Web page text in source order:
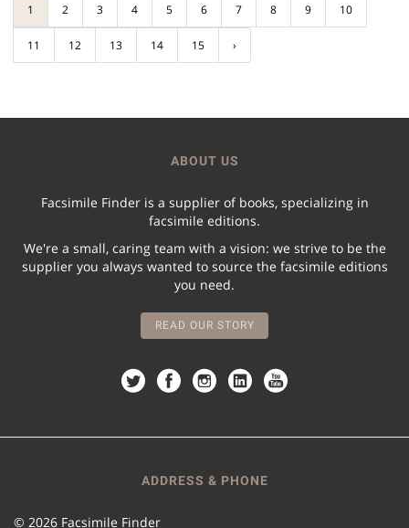
1 2 3 4 5 6 7 8 9 10
11 12 13 14 15 ›
ABOUT US
Facsimile Finder is a supplier of books, specializing in
facsimile editions.
We're a small, caring team with a vision: we strive to be the
supplier you always wanted to source the facsimile editions
you need.
READ OUR STORY
ADDRESS & PHONE
© 2026 Facsimile Finder